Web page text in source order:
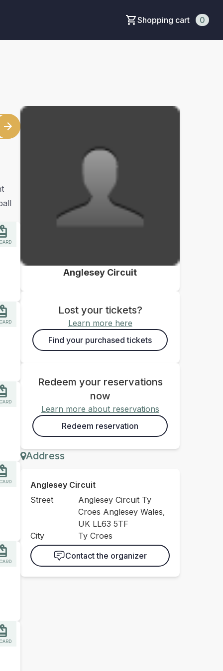
Shopping cart 0
Anglesey Circuit
Lost your tickets?
Learn more here
Find your purchased tickets
Redeem your reservations
now
Learn more about reservations
Redeem reservation
Address
Anglesey Circuit
Street
Anglesey Circuit Ty
Croes Anglesey Wales,
UK LL63 5TF
City
Ty Croes
Contact the organizer